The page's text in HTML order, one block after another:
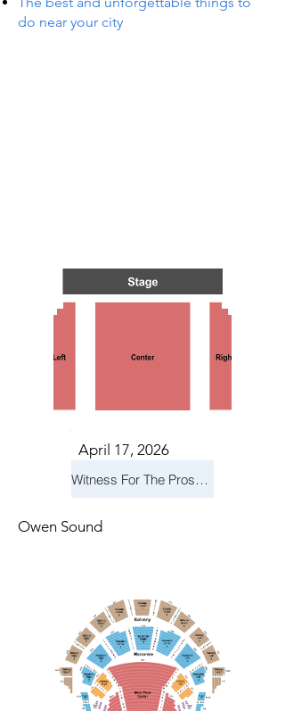
do near your city
April 17, 2026
Witness For The Prosecution
Owen Sound